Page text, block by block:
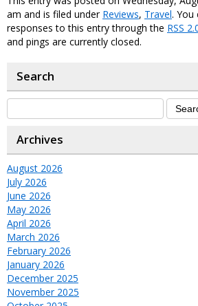
am and is filed under Reviews, Travel. You
responses to this entry through the RSS
and pings are currently closed.
Search
Archives
August 2026
July 2026
June 2026
May 2026
April 2026
March 2026
February 2026
January 2026
December 2025
November 2025